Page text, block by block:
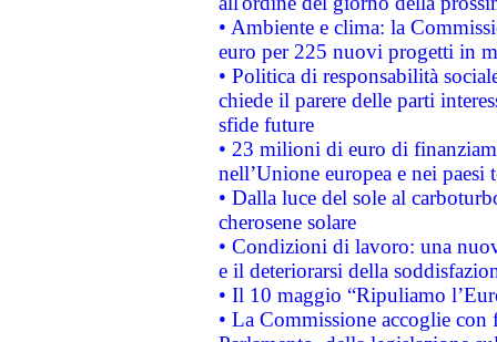
• Ambiente e clima: la
euro per 225 nuovi progetti in
• Politica di responsabilità
chiede il parere delle parti
sfide future
• 23 milioni di euro di
nell’Unione europea e nei paesi
• Dalla luce del sole al
cherosene solare
• Condizioni di lavoro: una
e il deteriorarsi della
• Il 10 maggio “Ripuliamo
• La Commissione accoglie